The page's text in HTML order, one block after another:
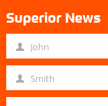
Superior News
r
John
Smith